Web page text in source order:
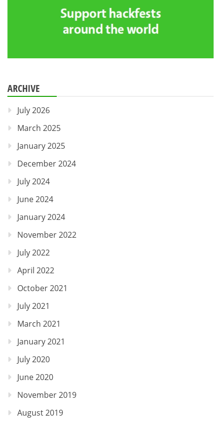
ARCHIVE
July 2026
March 2025
January 2025
December 2024
July 2024
June 2024
January 2024
November 2022
July 2022
April 2022
October 2021
July 2021
March 2021
January 2021
July 2020
June 2020
November 2019
August 2019